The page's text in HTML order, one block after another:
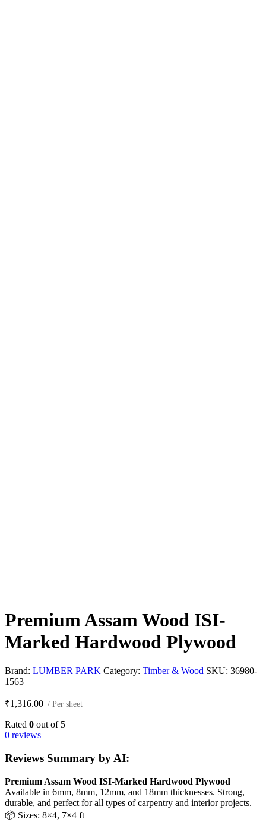
Premium Assam Wood ISI-
Marked Hardwood Plywood
Brand: LUMBER PARK Category: Timber & Wood SKU: 36980-
1563
₹1,316.00 / Per sheet
Rated 0 out of 5
0 reviews
Reviews Summary by AI:
Premium Assam Wood ISI-Marked Hardwood Plywood
Available in 6mm, 8mm, 12mm, and 18mm thicknesses. Strong,
durable, and perfect for all types of carpentry and interior projects.
📦 Sizes: 8×4, 7×4 ft